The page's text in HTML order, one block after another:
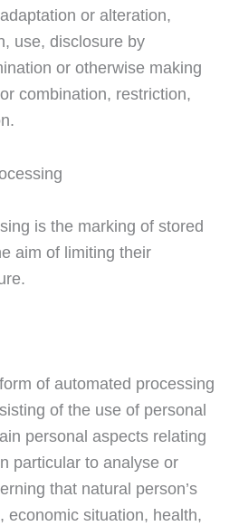
or alteration,
use, disclosure by
or otherwise making
combination, restriction,
is the marking of stored
aim of limiting their
of automated processing
of the use of personal
personal aspects relating
particular to analyse or
that natural person’s
economic situation, health,